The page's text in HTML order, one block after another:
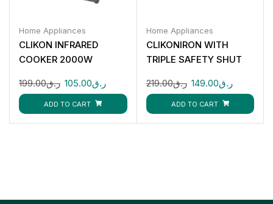
Home Appliances
CLIKON INFRARED
COOKER 2000W
ر.ق199.00 ر.ق105.00
ADD TO CART
Home Appliances
CLIKONIRON WITH
TRIPLE SAFETY SHUT
ر.ق219.00 ر.ق149.00
ADD TO CART